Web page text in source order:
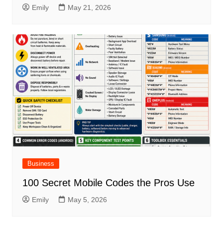
Emily May 21, 2026
Business
100 Secret Mobile Codes the Pros Use
Emily May 5, 2026